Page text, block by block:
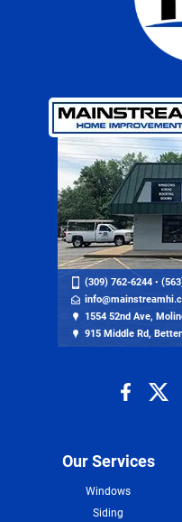
(309) 762-6244 •
1554 52nd Ave,
915 Middle Rd,
Our Services
Windows
Siding